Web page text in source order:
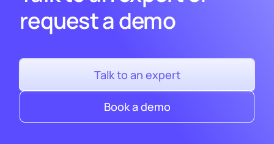
request a demo
Talk to an expert
Book a demo